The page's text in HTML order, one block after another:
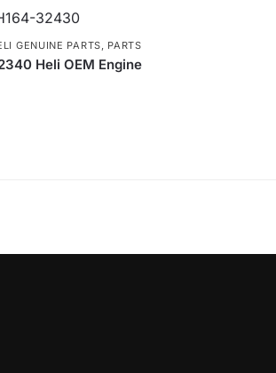
GENUINE PARTS, PARTS
Heli OEM Engine